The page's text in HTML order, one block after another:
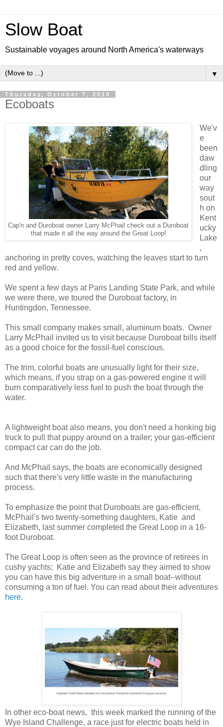
Slow Boat
Sustainable voyages around North America's waterways
▼
Thursday, October 7, 2010
Ecoboats
Cap'n and Duroboat owner Larry McPhail check out a Duroboat
that made it all the way around the Great Loop!
We'v
e
been
daw
dling
our
way
sout
h on
Kent
ucky
Lake
,
anchoring in pretty coves, watching the leaves start to turn
red and yellow.
We spent a few days at Paris Landing State Park, and while
we were there, we toured the Duroboat factory, in
Huntingdon, Tennessee.
This small company makes small, aluminum boats. Owner
Larry McPhail invited us to visit because Duroboat bills itself
as a good choice for the fossil-fuel conscious.
The trim, colorful boats are unusually light for their size,
which means, if you strap on a gas-powered engine it will
burn comparatively less fuel to push the boat through the
water.
A lightweight boat also means, you don't need a honking big
truck to pull that puppy around on a trailer; your gas-efficient
compact car can do the job.
And McPhail says, the boats are economically designed
such that there's very little waste in the manufacturing
process.
To emphasize the point that Duroboats are gas-efficient,
McPhail's two twenty-something daughters, Katie and
Elizabeth, last summer completed the Great Loop in a 16-
foot Duroboat.
The Great Loop is often seen as the province of retirees in
cushy yachts; Katie and Elizabeth say they aimed to show
you can have this big adventure in a small boat--without
consuming a ton of fuel. You can read about their adventures
here.
In other eco-boat news, this week marked the running of the
Wye Island Challenge, a race just for electric boats held in